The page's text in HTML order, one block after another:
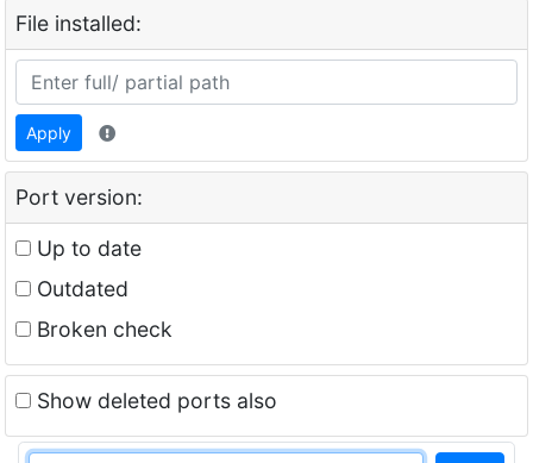
File installed:
Apply
Port version:
Up to date
Outdated
Broken check
Show deleted ports also